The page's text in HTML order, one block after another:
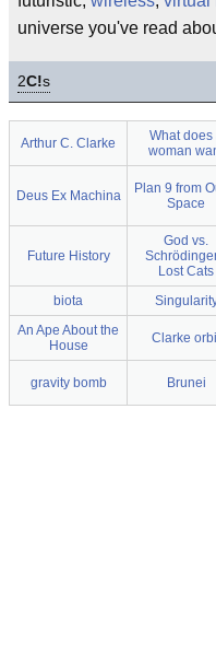
universe you've read
2C!s
Arthur C. Clarke
What does
woman
Deus Ex Machina
Plan 9 from
Space
Future History
God vs.
Lost Cats
biota
An Ape About the
House
Clarke
gravity bomb Brunei